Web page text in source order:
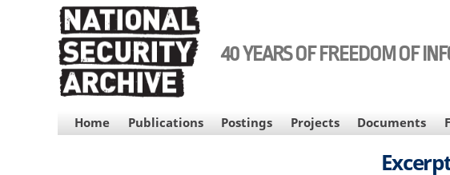
40 YEARS OF FREEDOM OF
MAIN
NAVIGATION
Home Publications Postings Projects Documents